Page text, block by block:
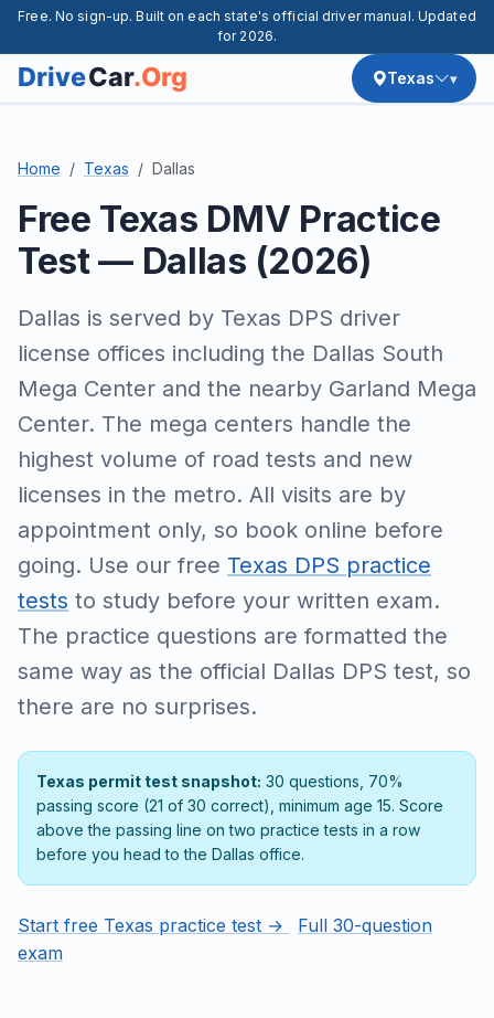
Free. No sign-up. Built on each state's official driver manual. Updated
for 2026.
Texas
Home Texas Dallas
Free Texas DMV Practice
Test — Dallas (2026)
Dallas is served by Texas DPS driver
license offices including the Dallas South
Mega Center and the nearby Garland Mega
Center. The mega centers handle the
highest volume of road tests and new
licenses in the metro. All visits are by
appointment only, so book online before
going. Use our free Texas DPS practice
tests to study before your written exam.
The practice questions are formatted the
same way as the official Dallas DPS test, so
there are no surprises.
Texas permit test snapshot: 30 questions, 70%
passing score (21 of 30 correct), minimum age 15. Score
above the passing line on two practice tests in a row
before you head to the Dallas office.
Start free Texas practice test →
Full 30-question
exam